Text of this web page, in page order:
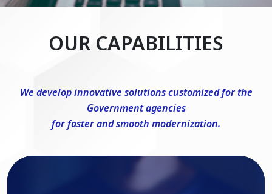
OUR CAPABILITIES
We develop innovative solutions customized for the
Government agencies
for faster and smooth modernization.